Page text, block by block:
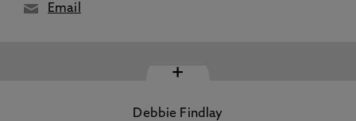
Email
+
Debbie Findlay